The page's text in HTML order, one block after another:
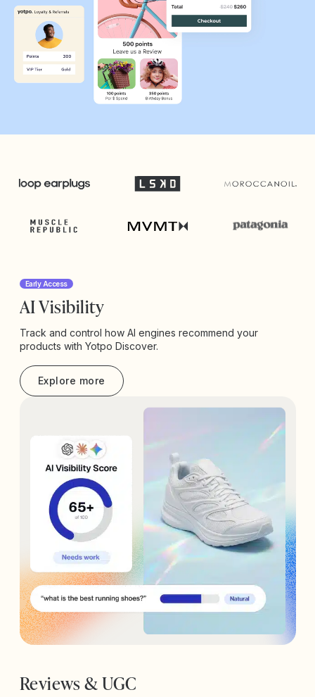
Early Access
AI Visibility
Track and control how AI engines recommend your
products with Yotpo Discover.
Explore more
Reviews & UGC